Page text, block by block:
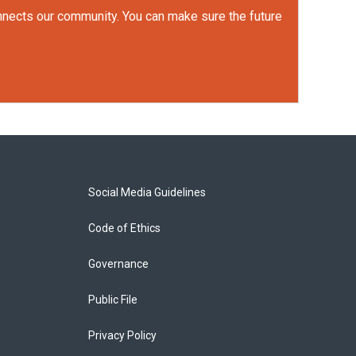
our community. You can make sure the future
Social Media Guidelines
Code of Ethics
Governance
Public File
Privacy Policy